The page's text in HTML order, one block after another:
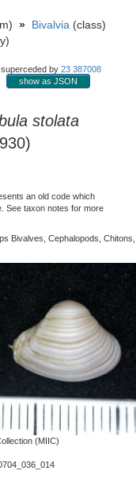
» Bivalvia (class)
by 23 387008
show as JSON
stolata
an old code which
See taxon notes for more
Bivalves, Cephalopods, Chitons,
(MIIC)